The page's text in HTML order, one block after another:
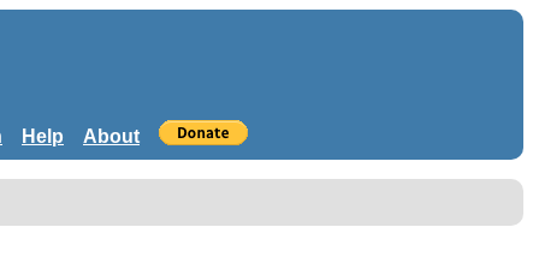
Help About